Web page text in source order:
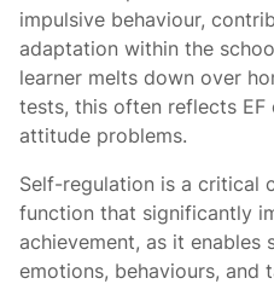
impulsive behaviour,
adaptation within the
learner melts down over
tests, this often reflects EF
attitude problems.
Self-regulation is a critical
function that significantly
achievement, as it enables
emotions, behaviours, and